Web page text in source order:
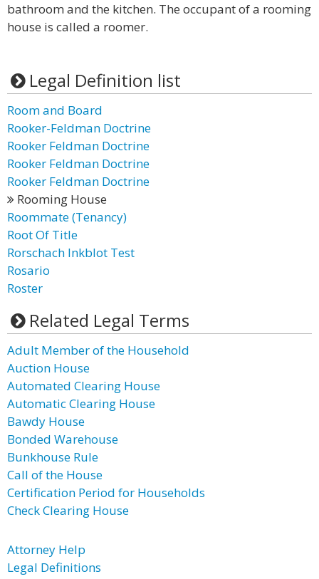
bathroom and the kitchen. The occupant of a rooming
house is called a roomer.
Legal Definition list
Room and Board
Rooker-Feldman Doctrine
Rooker Feldman Doctrine
Rooker Feldman Doctrine
Rooker Feldman Doctrine
Rooming House
Roommate (Tenancy)
Root Of Title
Rorschach Inkblot Test
Rosario
Roster
Related Legal Terms
Adult Member of the Household
Auction House
Automated Clearing House
Automatic Clearing House
Bawdy House
Bonded Warehouse
Bunkhouse Rule
Call of the House
Certification Period for Households
Check Clearing House
Attorney Help
Legal Definitions